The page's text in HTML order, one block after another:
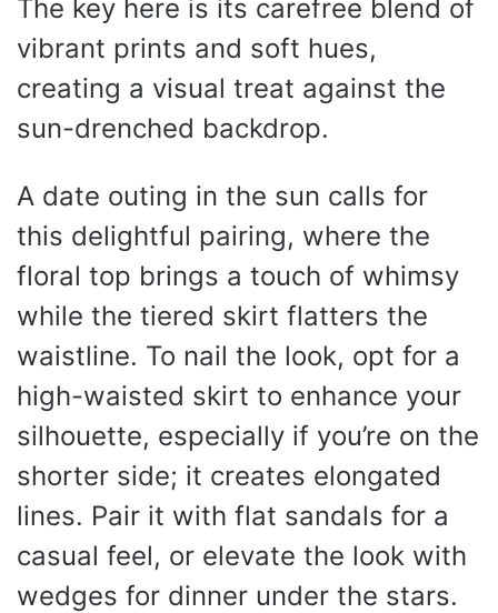
The key here is its carefree blend of
vibrant prints and soft hues,
creating a visual treat against the
sun-drenched backdrop.
A date outing in the sun calls for
this delightful pairing, where the
floral top brings a touch of whimsy
while the tiered skirt flatters the
waistline. To nail the look, opt for a
high-waisted skirt to enhance your
silhouette, especially if you’re on the
shorter side; it creates elongated
lines. Pair it with flat sandals for a
casual feel, or elevate the look with
wedges for dinner under the stars.